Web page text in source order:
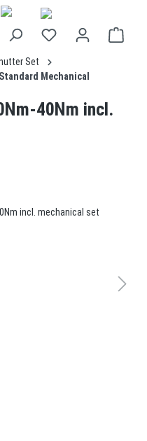
Set
Standard Mechanical
40Nm incl.